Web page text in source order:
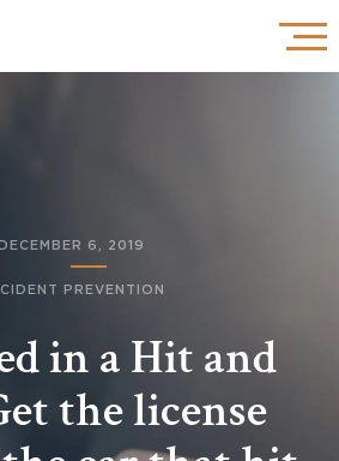
DECEMBER 6, 2019
PREVENTION
in a Hit and
the license